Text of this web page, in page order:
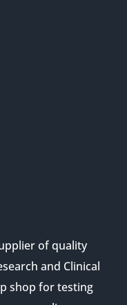
of quality
and Clinical
shop for testing